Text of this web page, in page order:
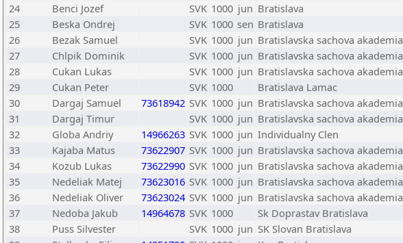
24
Benci Jozef SVK 1000 jun Bratislava
25
Beska Ondrej SVK 1000 sen Bratislava
26
Bezak Samuel SVK 1000 jun Bratislavska sachova akademia
27
Chlpik Dominik SVK 1000 jun Bratislavska sachova akademia
28
Cukan Lukas SVK 1000 jun Bratislavska sachova akademia
29
Cukan Peter SVK 1000
Bratislava Lamac
30
Dargaj Samuel 73618942 SVK 1000 jun Bratislavska sachova akademia
31
Dargaj Timur SVK 1000 jun Bratislavska sachova akademia
32
Globa Andriy 14966263 SVK 1000 jun Individualny Clen
33
Kajaba Matus 73622907 SVK 1000 jun Bratislavska sachova akademia
34
Kozub Lukas 73622990 SVK 1000 jun Bratislavska sachova akademia
35
Nedeliak Matej 73623016 SVK 1000 jun Bratislavska sachova akademia
36
Nedeliak Oliver 73623024 SVK 1000 jun Bratislavska sachova akademia
37
Nedoba Jakub 14964678 SVK 1000
Sk Doprastav Bratislava
38
Puss Silvester SVK 1000 jun SK Slovan Bratislava